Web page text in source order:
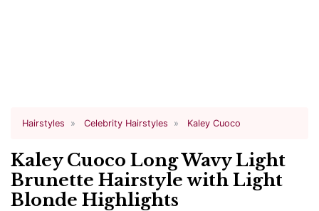
Hairstyles Celebrity Hairstyles Kaley Cuoco
Kaley Cuoco Long Wavy Light
Brunette Hairstyle with Light
Blonde Highlights